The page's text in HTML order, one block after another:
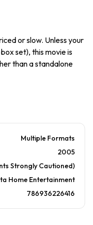
or slow. Unless your
set), this movie is
than a standalone
Multiple Formats
2005
Strongly Cautioned)
Home Entertainment
786936226416